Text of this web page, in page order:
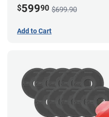
$59990 $699.90
Add to Cart